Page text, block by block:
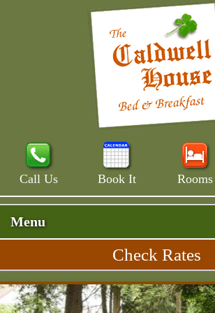
Call Us Book It Rooms
Menu
Menu
Skip
to
primary
Skip
to
Rooms & Rates
Main House
Breakfast
Check Rates